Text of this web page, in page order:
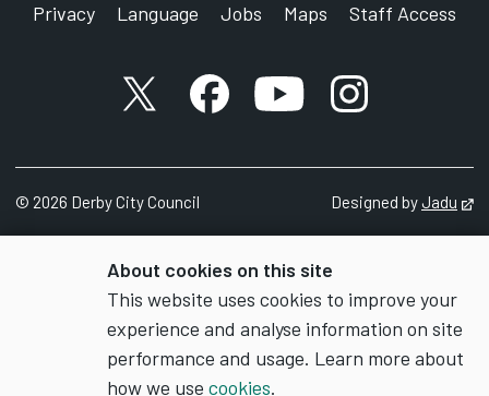
About cookies on this site
This website uses cookies to improve your
experience and analyse information on site
performance and usage. Learn more about
how we use cookies.
Privacy
Language Jobs Maps Staff Access
X accountFacebook account
YouTube account
Instagram
© 2026 Derby City Council Designed byJadu